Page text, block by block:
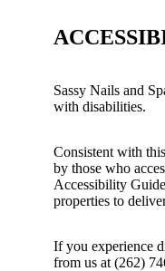
Sassy Nails and
with disabilities.
Consistent with
by those who
Accessibility
properties to
If you experience
from us at (262)